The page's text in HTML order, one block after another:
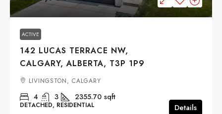
ACTIVE
142 LUCAS TERRACE NW,
CALGARY, ALBERTA, T3P 1P9
LIVINGSTON, CALGARY
4 3 2355.70 sqft
DETACHED, RESIDENTIAL Details